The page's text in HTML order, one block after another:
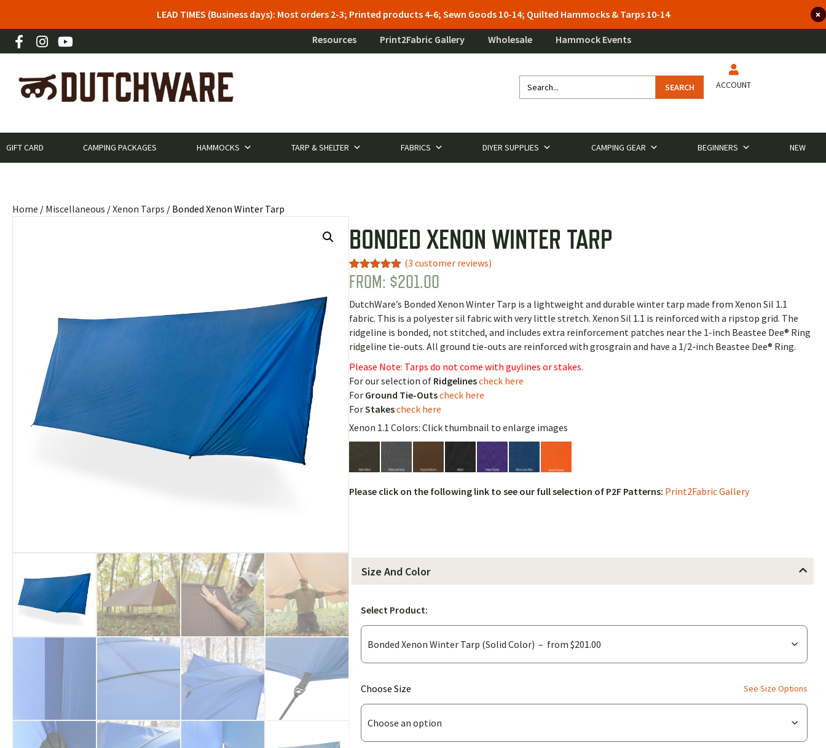
LEAD TIMES (Business days): Most orders 2-3; Printed products 4-6; Sewn Goods 10-14; Quilted Hammocks & Tarps 10-14
Resources Print2Fabric Gallery Wholesale Hammock Events
SEARCH ACCOUNT
GIFT CARD CAMPING PACKAGES HAMMOCKS TARP & SHELTER FABRICS DIYER SUPPLIES CAMPING GEAR BEGINNERS NEW
Home / Miscellaneous /Xenon Tarps / Bonded Xenon Winter Tarp
BONDED XENON WINTER TARP
Rated5.00
out of 5
3
customer
ratings
(3 customer reviews)
FROM: $201.00
DutchWare’s Bonded Xenon Winter Tarp is a lightweight and durable winter tarp made from Xenon Sil 1.1
fabric. This is a polyester sil fabric with very little stretch. Xenon Sil 1.1 is reinforced with a ripstop grid. The
ridgeline is bonded, not stitched, and includes extra reinforcement patches near the 1-inch Beastee Dee® Ring
ridgeline tie-outs. All ground tie-outs are reinforced with grosgrain and have a 1/2-inch Beastee Dee® Ring.
Please Note: Tarps do not come with guylines or stakes.
For our selection of Ridgelinescheck here
For Ground Tie-Outscheck here
ForStakescheck here
Xenon 1.1 Colors: Click thumbnail to enlarge images
Please click on the following link to see our full selection of P2F Patterns: Print2Fabric Gallery
Size And Color
Select Product:
Choose Size
(for
Bonded
Xenon
See Size Options